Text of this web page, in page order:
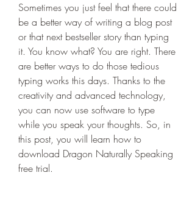
Sometimes you just feel that there could
be a better way of writing a blog post
or that next bestseller story than typing
it. You know what? You are right. There
are better ways to do those tedious
typing works this days. Thanks to the
creativity and advanced technology,
you can now use software to type
while you speak your thoughts. So, in
this post, you will learn how to
download Dragon Naturally Speaking
free trial.